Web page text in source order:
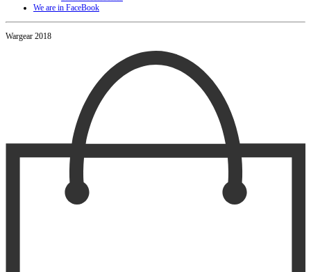
We are in FaceBook
Wargear 2018